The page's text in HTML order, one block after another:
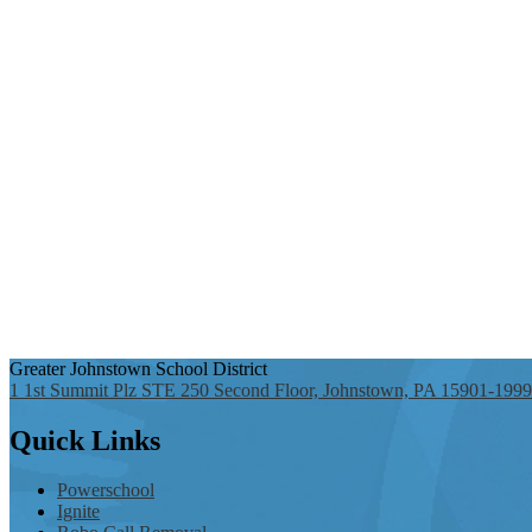
Greater Johnstown School District
1 1st Summit Plz STE 250 Second Floor, Johnstown, PA 15901-1999
Quick Links
Powerschool
Ignite